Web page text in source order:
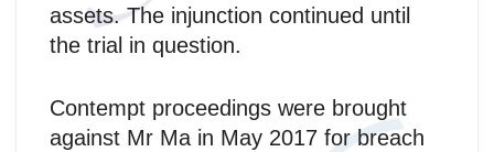
assets. The injunction continued until
the trial in question.
Contempt proceedings were brought
against Mr Ma in May 2017 for breach